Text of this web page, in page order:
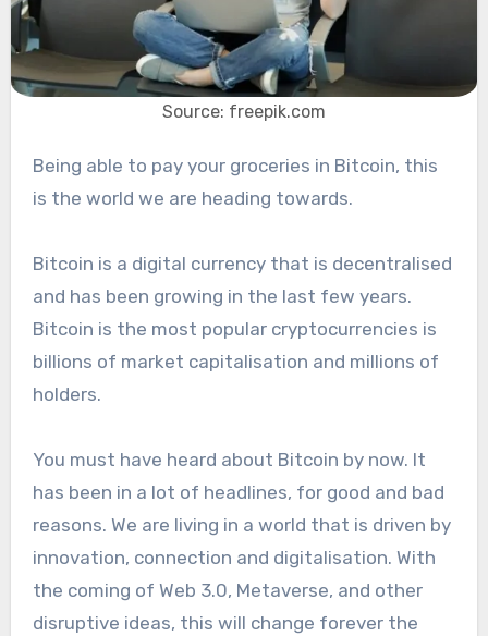
Source: freepik.com
Being able to pay your groceries in Bitcoin, this
is the world we are heading towards.
Bitcoin is a digital currency that is decentralised
and has been growing in the last few years.
Bitcoin is the most popular cryptocurrencies is
billions of market capitalisation and millions of
holders.
You must have heard about Bitcoin by now. It
has been in a lot of headlines, for good and bad
reasons. We are living in a world that is driven by
innovation, connection and digitalisation. With
the coming of Web 3.0, Metaverse, and other
disruptive ideas, this will change forever the